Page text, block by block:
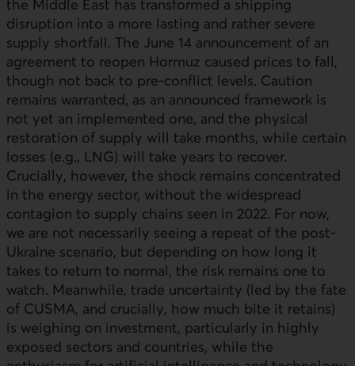
the Middle East has transformed a shipping
disruption into a more lasting and rather severe
supply shortfall. The June 14 announcement of an
agreement to reopen Hormuz caused prices to fall,
though not back to pre-conflict levels. Caution
remains warranted, as an announced framework is
not yet an implemented one, and the physical
restoration of supply will take months, while certain
losses (e.g., LNG) will take years to recover.
Crucially, however, the shock remains concentrated
in the energy sector, without the widespread
contagion to supply chains seen in 2022. For now,
we are not necessarily seeing a repeat of the post-
Ukraine scenario, but depending on how long it
takes to return to normal, the risk remains one to
watch. Meanwhile, trade uncertainty (led by the fate
of CUSMA, and crucially, how much bite it retains)
is weighing on investment, particularly in highly
exposed sectors and countries, while the